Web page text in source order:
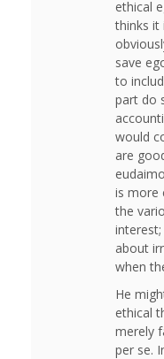
ethical
thinks it
save
to
part do
would
are
is more
the
about
when
He
ethical
merely
per se.